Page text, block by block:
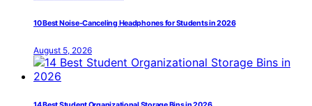
10 Best Noise-Canceling Headphones for Students in 2026
August 5, 2026